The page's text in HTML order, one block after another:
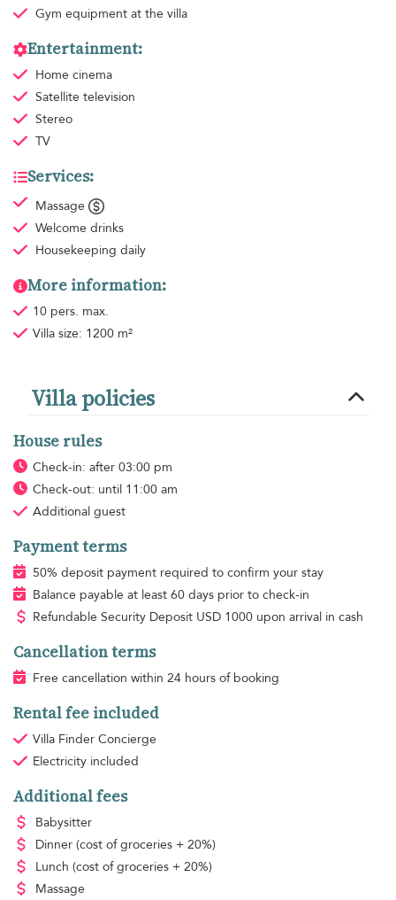
Gym equipment at the villa
Entertainment:
Home cinema
Satellite television
Stereo
TV
Services:
Massage
Welcome drinks
Housekeeping daily
More information:
10 pers. max.
Villa size: 1200 m²
Villa policies
House rules
Check-in: after 03:00 pm
Check-out: until 11:00 am
Additional guest
Payment terms
50% deposit payment required to confirm your stay
Balance payable at least 60 days prior to check-in
Refundable Security Deposit USD1000 upon arrival in cash
Cancellation terms
Free cancellation within 24 hours of booking
Rental fee included
Villa Finder Concierge
Electricity included
Additional fees
Babysitter
Dinner (cost of groceries + 20%)
Lunch (cost of groceries + 20%)
Massage